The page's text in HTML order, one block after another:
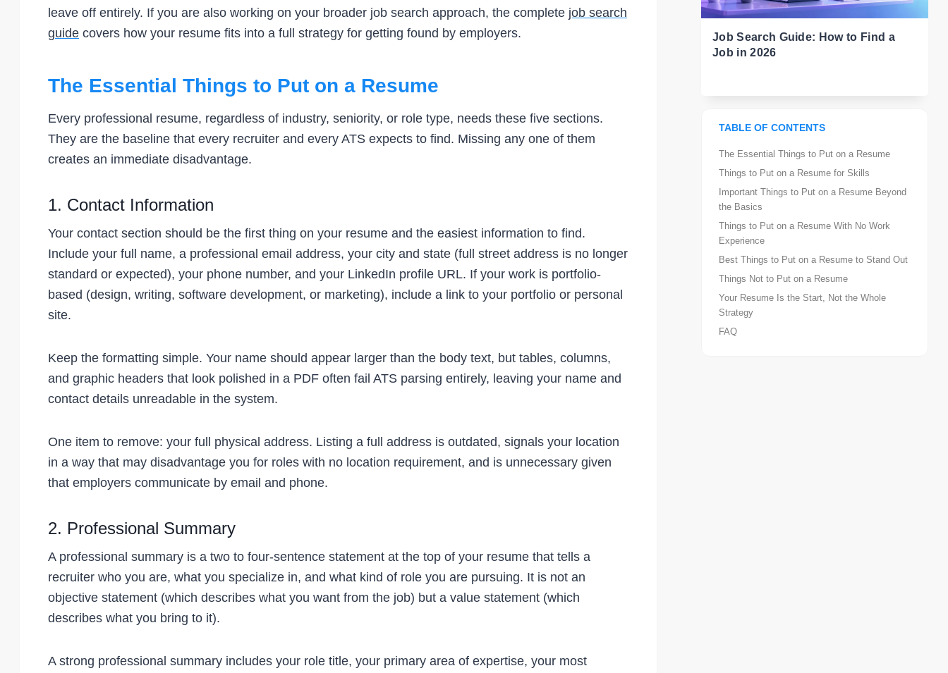
leave off entirely. If you are also working on your broader job search approach, the complete job search
guide covers how your resume fits into a full strategy for getting found by employers.
The Essential Things to Put on a Resume
Every professional resume, regardless of industry, seniority, or role type, needs these five sections.
They are the baseline that every recruiter and every ATS expects to find. Missing any one of them
creates an immediate disadvantage.
1. Contact Information
Your contact section should be the first thing on your resume and the easiest information to find.
Include your full name, a professional email address, your city and state (full street address is no longer
standard or expected), your phone number, and your LinkedIn profile URL. If your work is portfolio-
based (design, writing, software development, or marketing), include a link to your portfolio or personal
site.
Keep the formatting simple. Your name should appear larger than the body text, but tables, columns,
and graphic headers that look polished in a PDF often fail ATS parsing entirely, leaving your name and
contact details unreadable in the system.
One item to remove: your full physical address. Listing a full address is outdated, signals your location
in a way that may disadvantage you for roles with no location requirement, and is unnecessary given
that employers communicate by email and phone.
2. Professional Summary
A professional summary is a two to four-sentence statement at the top of your resume that tells a
recruiter who you are, what you specialize in, and what kind of role you are pursuing. It is not an
objective statement (which describes what you want from the job) but a value statement (which
describes what you bring to it).
A strong professional summary includes your role title, your primary area of expertise, your most
Job Search Guide: How to Find a
Job in 2026
TABLE OF CONTENTS
The Essential Things to Put on a Resume
Things to Put on a Resume for Skills
Important Things to Put on a Resume Beyond
the Basics
Things to Put on a Resume With No Work
Experience
Best Things to Put on a Resume to Stand Out
Things Not to Put on a Resume
Your Resume Is the Start, Not the Whole
Strategy
FAQ